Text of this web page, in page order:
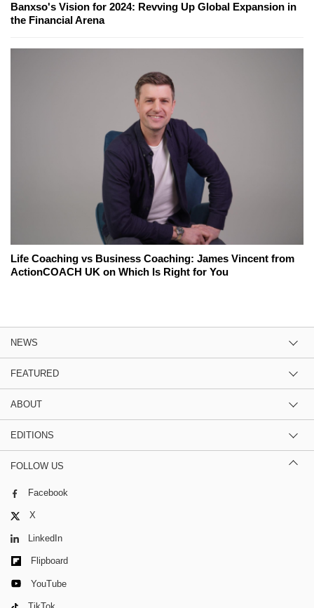
Banxso's Vision for 2024: Revving Up Global Expansion in
the Financial Arena
Life Coaching vs Business Coaching: James Vincent from
ActionCOACH UK on Which Is Right for You
NEWS
FEATURED
ABOUT
EDITIONS
FOLLOW US
Facebook
X
LinkedIn
Flipboard
YouTube